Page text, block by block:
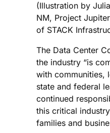
(Illustration by
NM, Project
of STACK
The Data Center
the industry “is
with communities,
state and federal
continued
this critical
families and